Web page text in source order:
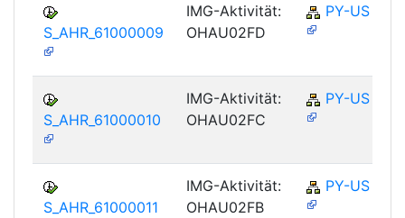
S_AHR_61000009
IMG-Aktivität:
OHAU02FD
PY-US
S_AHR_61000010
IMG-Aktivität:
OHAU02FC
PY-US
S_AHR_61000011
IMG-Aktivität:
OHAU02FB
PY-US